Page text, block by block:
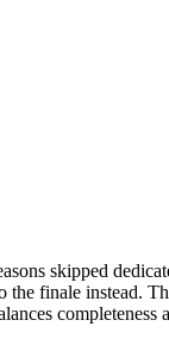
skipped
the finale instead.
completeness